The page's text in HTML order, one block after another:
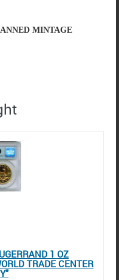
MINTAGE
1 OZ
TRADE CENTER